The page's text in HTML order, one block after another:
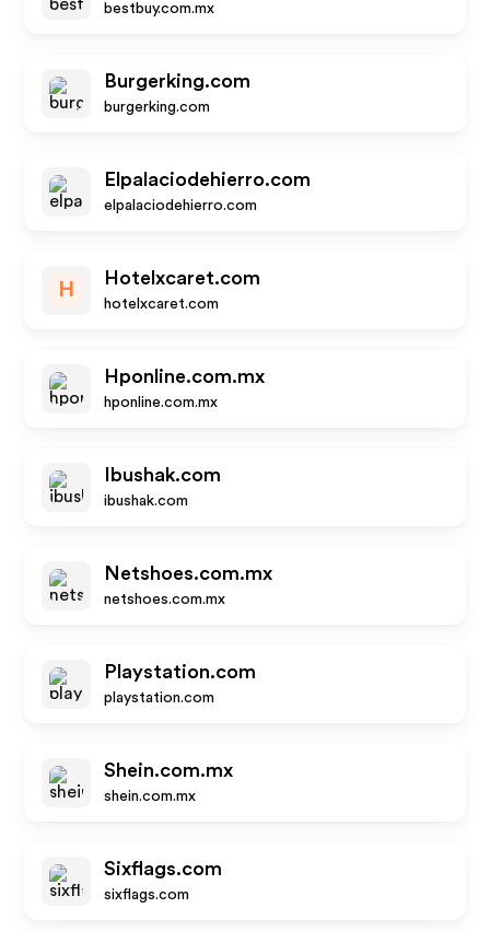
bestbuy.com.mx
Burgerking.com
burgerking.com
Elpalaciodehierro.com
elpalaciodehierro.com
H
Hotelxcaret.com
hotelxcaret.com
Hponline.com.mx
hponline.com.mx
Ibushak.com
ibushak.com
Netshoes.com.mx
netshoes.com.mx
Playstation.com
playstation.com
Shein.com.mx
shein.com.mx
Sixflags.com
sixflags.com